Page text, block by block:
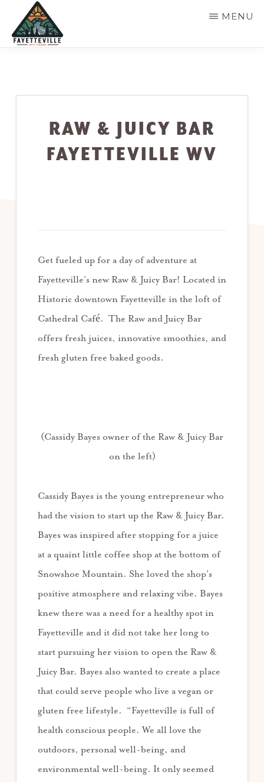
main
1500
MENU
RAW & JUICY BAR
FAYETTEVILLE WV
Get fueled up for a day of adventure at
Fayetteville’s new Raw & Juicy Bar! Located in
Historic downtown Fayetteville in the loft of
Cathedral Café. The Raw and Juicy Bar
offers fresh juices, innovative smoothies, and
fresh gluten free baked goods.
(Cassidy Bayes owner of the Raw & Juicy Bar
on the left)
Cassidy Bayes is the young entrepreneur who
had the vision to start up the Raw & Juicy Bar.
Bayes was inspired after stopping for a juice
at a quaint little coffee shop at the bottom of
Snowshoe Mountain. She loved the shop’s
positive atmosphere and relaxing vibe. Bayes
knew there was a need for a healthy spot in
Fayetteville and it did not take her long to
start pursuing her vision to open the Raw &
Juicy Bar. Bayes also wanted to create a place
that could serve people who live a vegan or
gluten free lifestyle. “Fayetteville is full of
health conscious people. We all love the
outdoors, personal well-being, and
environmental well-being. It only seemed